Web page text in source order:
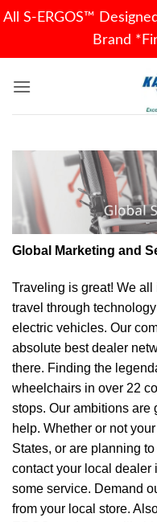
All S-ERGOS™
Brand
Global Marketing and
Traveling is great! We all
travel through
electric vehicles. Our
absolute best dealer
there. Finding the
wheelchairs in over 22
stops. Our ambitions are
help. Whether or not
States, or are planning
contact your local dealer
some service. Demand
from your local store.